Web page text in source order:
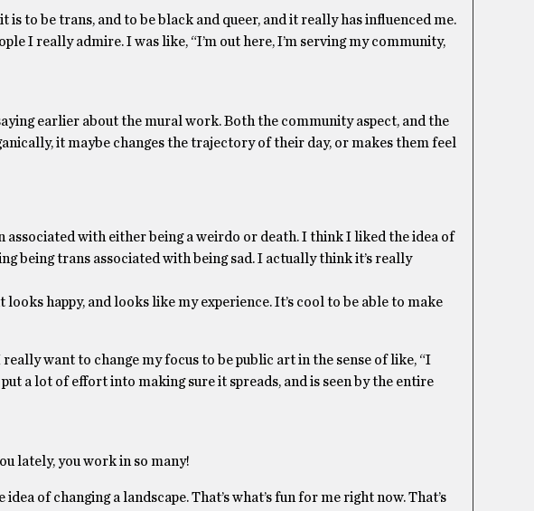
to be trans, and to be black and queer, and it really has influenced me.
I really admire. I was like, “I’m out here, I’m serving my community,
earlier about the mural work. Both the community aspect, and the
it maybe changes the trajectory of their day, or makes them feel
with either being a weirdo or death. I think I liked the idea of
being trans associated with being sad. I actually think it’s really
happy, and looks like my experience. It’s cool to be able to make
want to change my focus to be public art in the sense of like, “I
a lot of effort into making sure it spreads, and is seen by the entire
lately, you work in so many!
of changing a landscape. That’s what’s fun for me right now. That’s